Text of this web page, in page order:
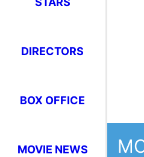
DIRECTORS
BOX OFFICE
MOVIE NEWS